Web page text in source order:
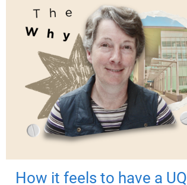
How it feels to have a UQ